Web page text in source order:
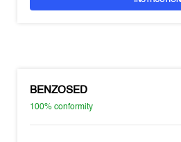
BENZOSED
100%conformity